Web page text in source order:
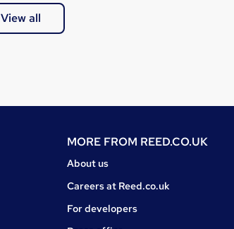
View all
MORE FROM REED.CO.UK
About us
Careers at Reed.co.uk
For developers